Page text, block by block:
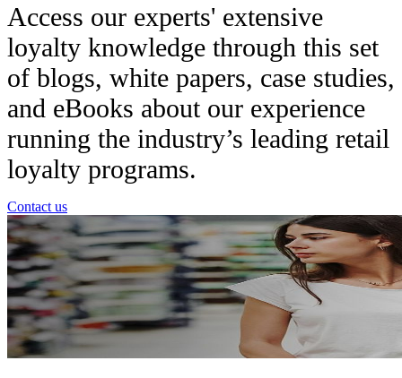
Access our experts' extensive
loyalty knowledge through this set
of blogs, white papers, case studies,
and eBooks about our experience
running the industry’s leading retail
loyalty programs.
Contact us